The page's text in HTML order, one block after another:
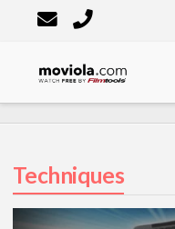
Moviola
Techniques